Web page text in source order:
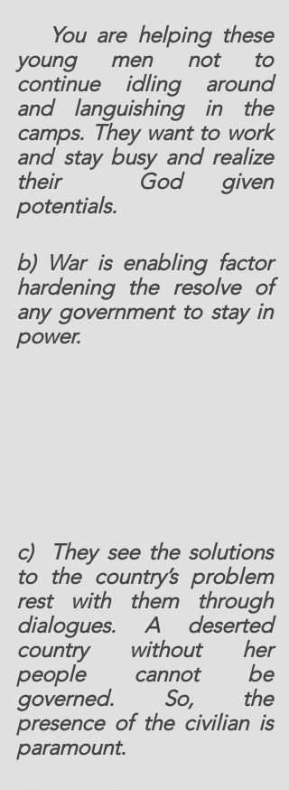
  You are helping these
young men not to
continue idling around
and languishing in the
camps. They want to work
and stay busy and realize
their  God given
potentials.
b) War is enabling factor
hardening the resolve of
any government to stay in
power.
c)  They see the solutions
to the country’s problem
rest with them through
dialogues. A deserted
country without her
people cannot be
governed. So, the
presence of the civilian is
paramount.